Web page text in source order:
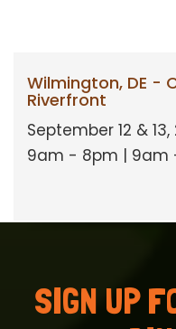
Wilmington, DE -
Riverfront
September 12 & 13,
9am - 8pm | 9am
SIGN UP